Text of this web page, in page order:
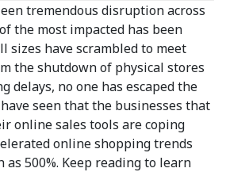
tremendous disruption across
the most impacted has been
sizes have scrambled to meet
the shutdown of physical stores
delays, no one has escaped the
have seen that the businesses that
online sales tools are coping
online shopping trends
as 500%. Keep reading to learn